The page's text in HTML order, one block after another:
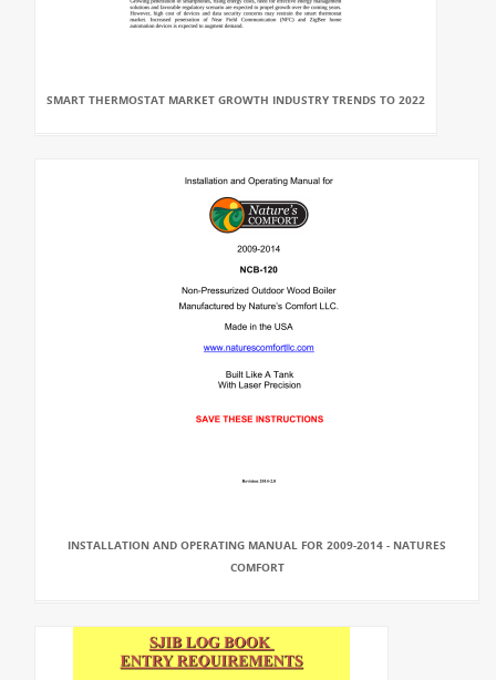
SMART THERMOSTAT MARKET GROWTH INDUSTRY TRENDS TO 2022
INSTALLATION AND OPERATING MANUAL FOR 2009-2014 - NATURES
COMFORT